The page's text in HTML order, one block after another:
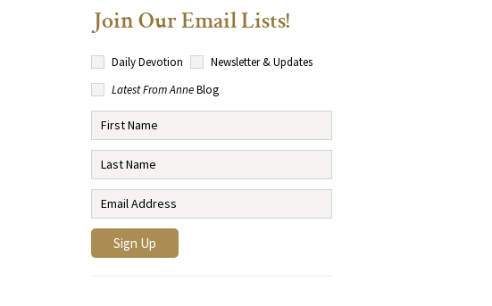
Join Our Email Lists!
Daily Devotion
Newsletter & Updates
Latest From AnneBlog